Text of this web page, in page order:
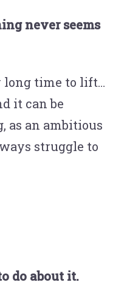
never seems
long time to lift…
it can be
as an ambitious
struggle to
do about it.